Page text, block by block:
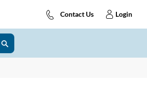
Contact Us Login